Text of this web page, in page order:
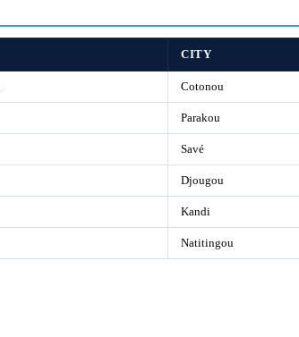
CITY
Cotonou
Parakou
Savé
Djougou
Kandi
Natitingou